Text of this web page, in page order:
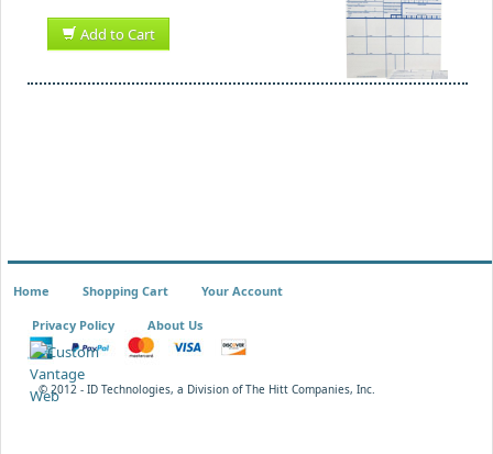
Add to Cart
© 2012 - ID Technologies, a Division of The Hitt Companies, Inc.
Home Shopping Cart Your Account
Privacy Policy About Us